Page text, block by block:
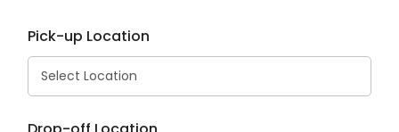
Pick-up Location